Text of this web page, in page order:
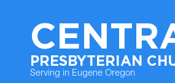
PRESBYTERIAN
Serving in Eugene Oregon